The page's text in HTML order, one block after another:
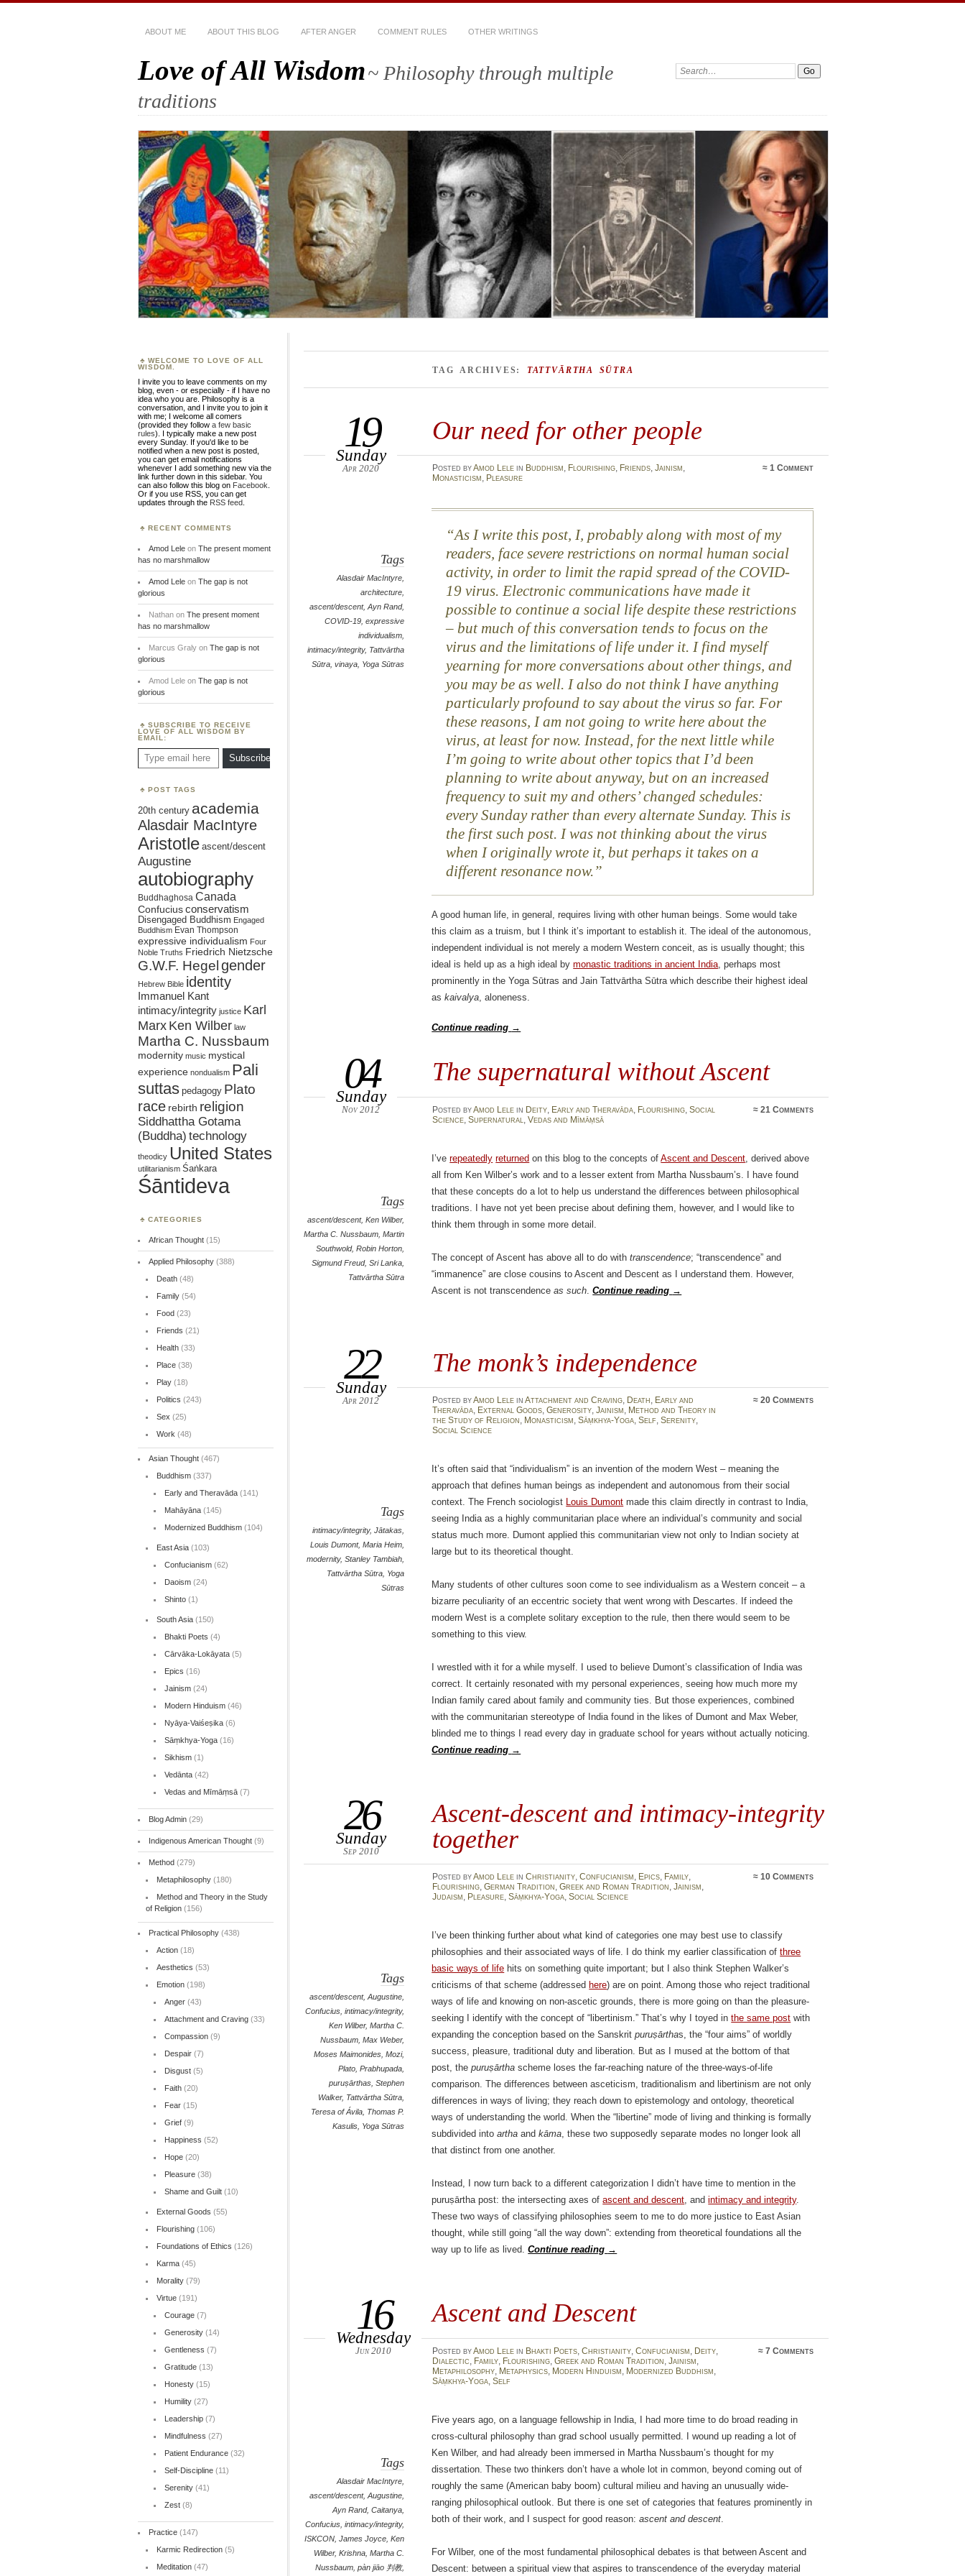
ABOUT ME ABOUT THIS BLOG AFTER ANGER COMMENT RULES OTHER WRITINGS
Love of All Wisdom~ Philosophy through multiple
traditions
Search:
TAG ARCHIVES: TATTVĀRTHA SŪTRA
Our need for other people
19
Sunday
Apr 2020 Posted byAmod Lelein Buddhism, Flourishing, Friends, Jainism,
Monasticism, Pleasure
≈1 Comment
Tags
Alasdair MacIntyre,
architecture,
ascent/descent,Ayn Rand,
COVID-19,expressive
individualism,
intimacy/integrity, Tattvārtha
Sūtra,vinaya, Yoga Sūtras
As I write this post, I, probably along with most of my
readers, face severe restrictions on normal human social
activity, in order to limit the rapid spread of the COVID-
19 virus. Electronic communications have made it
possible to continue a social life despite these restrictions
– but much of this conversation tends to focus on the
virus and the limitations of life under it. I find myself
yearning for more conversations about other things, and
you may be as well. I also do not think I have anything
particularly profound to say about the virus so far. For
these reasons, I am not going to write here about the
virus, at least for now. Instead, for the next little while
I’m going to write about other topics that I’d been
planning to write about anyway, but on an increased
frequency to suit my and others’ changed schedules:
every Sunday rather than every alternate Sunday. This is
the first such post. I was not thinking about the virus
when I originally wrote it, but perhaps it takes on a
different resonance now.
A good human life, in general, requires living with other human beings. Some would take
this claim as a truism, but I think it’s important to establish it. The ideal of the autonomous,
independent individual is not merely a modern Western conceit, as is usually thought; this
ideal is held up as a high ideal bymonastic traditions in ancient India, perhaps most
prominently in the Yoga Sūtras and Jain Tattvārtha Sūtra which describe their highest ideal
askaivalya, aloneness.
Continue reading →
The supernatural without Ascent
04
Sunday
Nov 2012 Posted byAmod Lelein Deity, Early and Theravāda, Flourishing, Social
Science, Supernatural, Vedas and Mīmāṃsā
≈21 Comments
Tags
ascent/descent,Ken Wilber,
Martha C. Nussbaum ,Martin
Southwold,Robin Horton
Sigmund Freud,Sri Lanka
Tattvārtha Sūtra
I’verepeatedly returned on this blog to the concepts ofAscent and Descent , derived above
all from Ken Wilber’s work and to a lesser extent from Martha Nussbaum’s. I have found
that these concepts do a lot to help us understand the differences between philosophical
traditions. I have not yet been precise about defining them, however, and I would like to
think them through in some more detail.
The concept of Ascent has above all to do withtranscendence; “transcendence” and
“immanence” are close cousins to Ascent and Descent as I understand them. However,
Ascent is not transcendenceas such .Continue reading →
The monk’s independence
22
Sunday
Apr 2012 Posted byAmod Lelein Attachment and Craving, Death, Early and
Theravāda, External Goods, Generosity, Jainism, Method and Theory in
the Study of Religion, Monasticism, Sāṃkhya-Yoga, Self, Serenity,
Social Science
≈20 Comments
Tags
intimacy/integrity,Jātakas,
Louis Dumont,Maria Heim,
modernity,Stanley Tambiah,
Tattvārtha Sūtra, Yoga
Sūtras
It’s often said that “individualism” is an invention of the modern West – meaning the
approach that defines human beings as independent and autonomous from their social
context. The French sociologist Louis Dumont made this claim directly in contrast to India,
seeing India as a highly communitarian place where an individual’s community and social
status much more. Dumont applied this communitarian view not only to Indian society at
large but to its theoretical thought.
Many students of other cultures soon come to see individualism as a Western conceit – a
bizarre peculiarity of an eccentric society that went wrong with Descartes. If indeed the
modern West is a complete solitary exception to the rule, then there would seem to be
something to this view.
I wrestled with it for a while myself. I used to believe Dumont’s classification of India was
correct. It certainly resonated with my personal experiences, seeing how much more my
Indian family cared about family and community ties. But those experiences, combined
with the communitarian stereotype of India found in the likes of Dumont and Max Weber,
blinded me to things I read every day in graduate school for years without actually noticing.
Continue reading →
Ascent-descent and intimacy-integrity
together
26
Sunday
Sep 2010
Posted byAmod Lelein Christianity, Confucianism, Epics, Family,
Flourishing, German Tradition, Greek and Roman Tradition, Jainism,
Judaism, Pleasure, Sāṃkhya-Yoga, Social Science
≈10 Comments
Tags
ascent/descent,Augustine,
Confucius,intimacy/integrity,
Ken Wilber,Martha C.
Nussbaum,Max Weber,
Moses Maimonides,Mozi,
Plato,Prabhupada,
puruṣārthas,Stephen
Walker, Tattvārtha Sūtra,
Teresa of Ávila, Thomas P.
Kasulis, Yoga Sūtras
I’ve been thinking further about what kind of categories one may best use to classify
philosophies and their associated ways of life. I do think my earlier classification ofthree
basic ways of life hits on something quite important; but I also think Stephen Walker’s
criticisms of that scheme (addressed here) are on point. Among those who reject traditional
ways of life and knowing on non-ascetic grounds, there is more going on than the pleasure-
seeking I identify with the concept of “libertinism.” That’s why I toyed inthe same post with
expanding the conception based on the Sanskritpuruṣārthas, the “four aims” of worldly
success, pleasure, traditional duty and liberation. But as I mused at the bottom of that
post, thepuruṣārtha scheme loses the far-reaching nature of the three-ways-of-life
comparison. The differences between asceticism, traditionalism and libertinism are not only
differences in ways of living; they reach down to epistemology and ontology, theoretical
ways of understanding the world. When the “libertine” mode of living and thinking is formally
subdivided intoartha andkāma, these two supposedly separate modes no longer look all
that distinct from one another.
Instead, I now turn back to a different categorization I didn’t have time to mention in the
puruṣārtha post: the intersecting axes ofascent and descent, andintimacy and integrity.
These two ways of classifying philosophies seem to me to do more justice to East Asian
thought, while still going “all the way down”: extending from theoretical foundations all the
way up to life as lived.Continue reading →
Ascent and Descent
16
Wednesday
Jun 2010 Posted byAmod Lelein Bhakti Poets, Christianity, Confucianism, Deity,
Dialectic, Family, Flourishing, Greek and Roman Tradition, Jainism,
Metaphilosophy, Metaphysics, Modern Hinduism, Modernized Buddhism,
Sāṃkhya-Yoga, Self
≈7 Comments
Tags
Alasdair MacIntyre
ascent/descent,Augustine
Ayn Rand,Caitanya
Confucius ,intimacy/integrity,
ISKCON ,James Joyce ,Ken
Wilber,Krishna ,Martha C.
Nussbaum ,pàn jiāo 判教,
Five years ago, on a language fellowship in India, I had more time to do broad reading in
cross-cultural philosophy than grad school usually permitted. I wound up reading a lot of
Ken Wilber, and had already been immersed in Martha Nussbaum’s thought for my
dissertation. These two thinkers don’t have a whole lot in common, beyond coming out of
roughly the same (American baby boom) cultural milieu and having an unusually wide-
ranging philosophical outlook. But there is one set of categories that features prominently in
both of their work, and I suspect for good reason:ascent and descent
For Wilber, one of the most fundamental philosophical debates is that between Ascent and
Descent: between a spiritual view that aspires to transcendence of the everyday material
WELCOME TO LOVE OF ALL
WISDOM.
I invite you to leave comments on my
blog, even - or especially - if I have no
idea who you are. Philosophy is a
conversation, and I invite you to join it
with me; I welcome all comers
(provided they follow a few basic
rules). I typically make a new post
every Sunday. If you'd like to be
notified when a new post is posted,
you can get email notifications
whenever I add something new via the
link further down in this sidebar. You
can also follow this blog on Facebook
Or if you use RSS, you can get
updates through the RSS feed
RECENT COMMENTS
Amod Leleon The present moment
has no marshmallow
Amod Leleon The gap is not
glorious
Nathanon The present moment
has no marshmallow
Marcus Gralyon The gap is not
glorious
Amod Leleon The gap is not
glorious
SUBSCRIBE TO RECEIVE
LOVE OF ALL WISDOM BY
EMAIL:
Type email here
Subscribe
POST TAGS
20th century academia
Alasdair MacIntyre
Aristotle ascent/descent
Augustine
autobiography
Buddhaghosa Canada
Confucius conservatism
Disengaged Buddhism Engaged
Buddhism Evan Thompson
expressive individualism Four
Noble Truths Friedrich Nietzsche
G.W.F. Hegel gender
Hebrew Bible identity
Immanuel Kant
intimacy/integrity justice Karl
MarxKen Wilber law
Martha C. Nussbaum
modernity music mystical
experience nondualism Pali
suttas pedagogy Plato
race rebirth religion
Siddhattha Gotama
(Buddha) technology
theodicy United States
utilitarianism Śaṅkara
Śāntideva
CATEGORIES
African Thought(15)
Applied Philosophy(388)
Death(48)
Family(54)
Food(23)
Friends (21)
Health(33)
Place(38)
Play(18)
Politics (243)
Sex (25)
Work (48)
Asian Thought(467)
Buddhism(337)
Early and Theravāda(141)
Mahāyāna(145)
Modernized Buddhism(104)
East Asia(103)
Confucianism(62)
Daoism(24)
Shinto(1)
South Asia(150)
Bhakti Poets (4)
Cārvāka-Lokāyata(5)
Epics (16)
Jainism(24)
Modern Hinduism(46)
Nyāya-Vaiśeṣika(6)
Sāṃkhya-Yoga(16)
Sikhism(1)
Vedānta(42)
Vedas and Mīmāṃsā(7)
Blog Admin(29)
Indigenous American Thought(9)
Method(279)
Metaphilosophy(180)
Method and Theory in the Study
of Religion(156)
Practical Philosophy(438)
Action(18)
Aesthetics (53)
Emotion(198)
Anger(43)
Attachment and Craving(33)
Compassion(9)
Despair(7)
Disgust(5)
Faith(20)
Fear(15)
Grief(9)
Happiness (52)
Hope(20)
Pleasure(38)
Shame and Guilt(10)
External Goods (55)
Flourishing(106)
Foundations of Ethics (126)
Karma(45)
Morality(79)
Virtue(191)
Courage(7)
Generosity(14)
Gentleness (7)
Gratitude(13)
Honesty(15)
Humility(27)
Leadership(7)
Mindfulness (27)
Patient Endurance(32)
Self-Discipline(11)
Serenity(41)
Zest(8)
Practice(147)
Karmic Redirection(5)
Meditation(47)